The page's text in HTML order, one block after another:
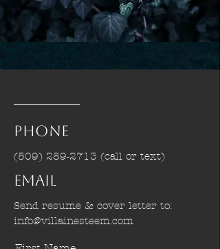
Phone
(509) 289-2713 (call or text)
Email
Send resume & cover letter to:
info@villainesteem.com